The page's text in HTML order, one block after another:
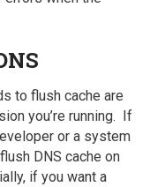
to flush cache are
you’re running. If
or a system
DNS cache on
if you want a